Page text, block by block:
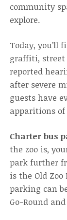
community
explore.
Today, you’ll
graffiti, street
reported
after severe
guests have
apparitions
Charter bus
the zoo is,
park further
is the Old
parking can
Go-Round